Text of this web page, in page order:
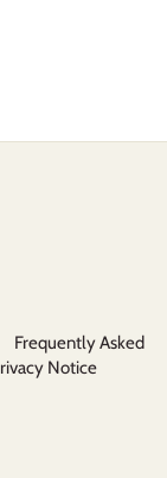
Frequently Asked
Notice